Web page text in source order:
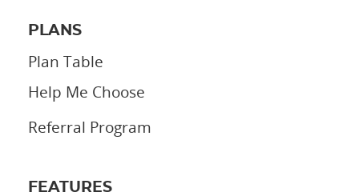
PLANS
Plan Table
Help Me Choose
Referral Program
FEATURES